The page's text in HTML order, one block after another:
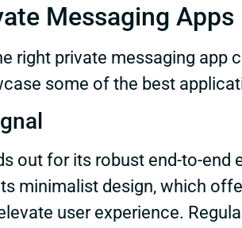
Messaging Apps
right private messaging app
some of the best
out for its robust end-to-end
minimalist design, which
user experience.